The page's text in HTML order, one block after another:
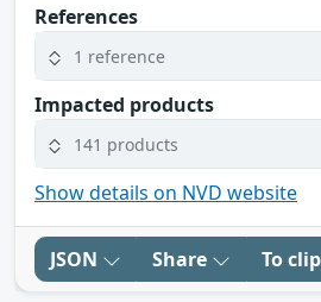
References
1 reference
Impacted products
141 products
Show details on NVD website
JSON Share To